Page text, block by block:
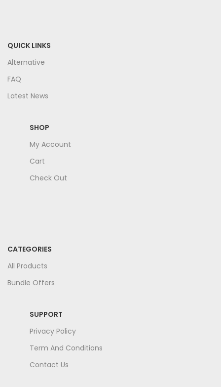
QUICK LINKS
Alternative
FAQ
Latest News
SHOP
My Account
Cart
Check Out
CATEGORIES
All Products
Bundle Offers
SUPPORT
Privacy Policy
Term And Conditions
Contact Us